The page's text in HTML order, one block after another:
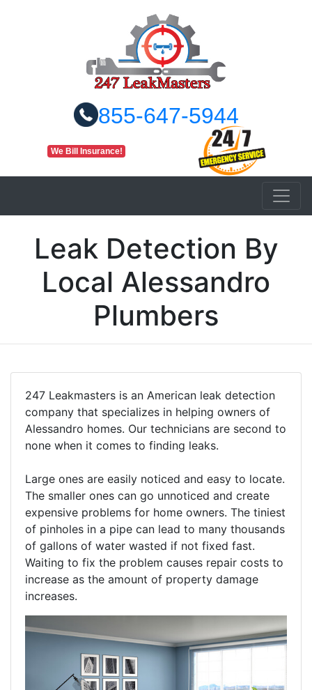
855-647-5944
We Bill Insurance!
Leak Detection By
Local Alessandro
Plumbers
247 Leakmasters is an American leak detection
company that specializes in helping owners of
Alessandro homes. Our technicians are second to
none when it comes to finding leaks.
Large ones are easily noticed and easy to locate.
The smaller ones can go unnoticed and create
expensive problems for home owners. The tiniest
of pinholes in a pipe can lead to many thousands
of gallons of water wasted if not fixed fast.
Waiting to fix the problem causes repair costs to
increase as the amount of property damage
increases.